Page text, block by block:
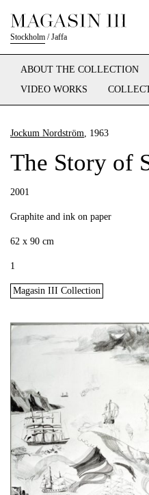
Stockholm /Jaffa
ABOUT THE COLLECTION
VIDEO WORKS
Jockum Nordström, 1963
The Story of
2001
Graphite and ink on paper
62 x 90 cm
1
Magasin III Collection